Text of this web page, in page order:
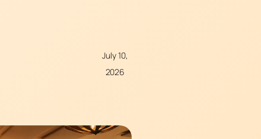
July 10,
2026